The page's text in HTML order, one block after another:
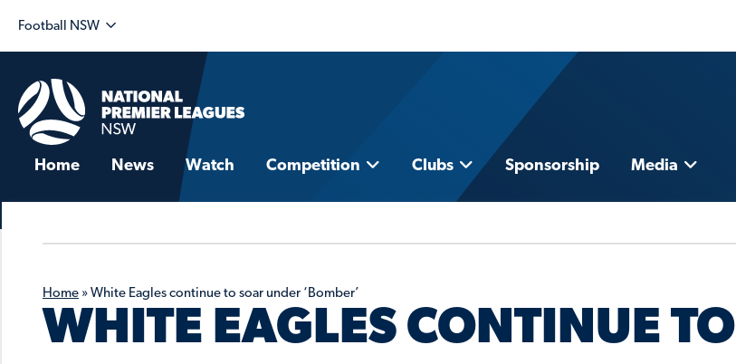
Football NSW
Home News Watch Competition Clubs Sponsorship Media
Home » White Eagles continue to soar under ‘Bomber’
WHITE EAGLES CONTINUE TO